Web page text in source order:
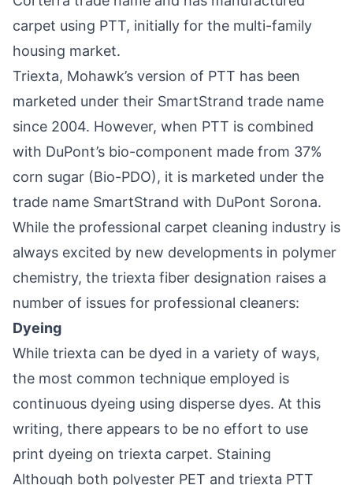
carpet using PTT, initially for the multi-family
housing market.
Triexta, Mohawk’s version of PTT has been
marketed under their SmartStrand trade name
since 2004. However, when PTT is combined
with DuPont’s bio-component made from 37%
corn sugar (Bio-PDO), it is marketed under the
trade name SmartStrand with DuPont Sorona.
While the professional carpet cleaning industry is
always excited by new developments in polymer
chemistry, the triexta fiber designation raises a
number of issues for professional cleaners:
Dyeing
While triexta can be dyed in a variety of ways,
the most common technique employed is
continuous dyeing using disperse dyes. At this
writing, there appears to be no effort to use
print dyeing on triexta carpet. Staining
Although both polyester PET and triexta PTT